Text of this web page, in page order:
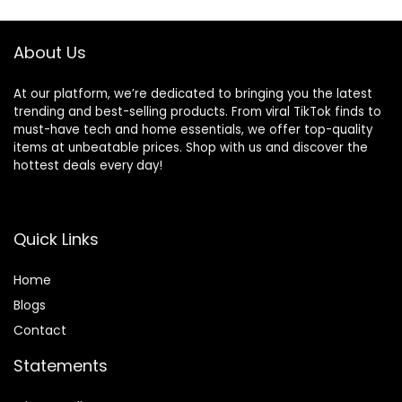
About Us
At our platform, we’re dedicated to bringing you the latest
trending and best-selling products. From viral TikTok finds to
must-have tech and home essentials, we offer top-quality
items at unbeatable prices. Shop with us and discover the
hottest deals every day!
Quick Links
Home
Blogs
Contact
Statements